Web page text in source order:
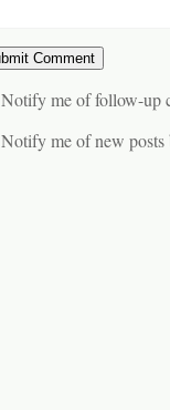
Notify me of follow-up
Notify me of new posts